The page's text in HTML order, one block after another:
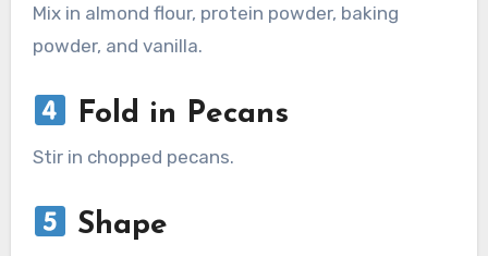
Mix in almond flour, protein powder, baking
powder, and vanilla.
Fold in Pecans
Stir in chopped pecans.
Shape